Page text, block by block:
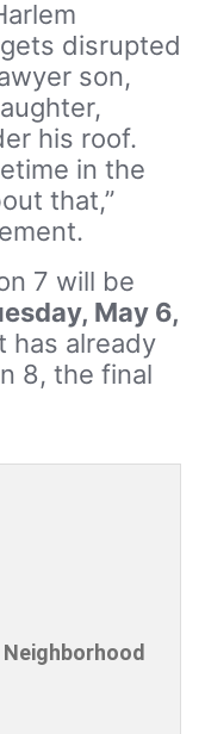
disrupted
son,
his roof.
in the
that,”
7 will be
May 6,
has already
8, the final
Neighborhood